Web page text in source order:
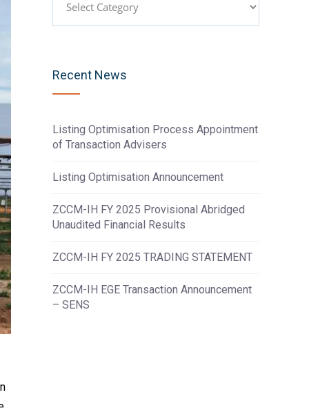
Recent News
Listing Optimisation Process Appointment
of Transaction Advisers
Listing Optimisation Announcement
ZCCM-IH FY 2025 Provisional Abridged
Unaudited Financial Results
ZCCM-IH FY 2025 TRADING STATEMENT
ZCCM-IH EGE Transaction Announcement
– SENS